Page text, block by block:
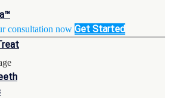
consultation now Get Started